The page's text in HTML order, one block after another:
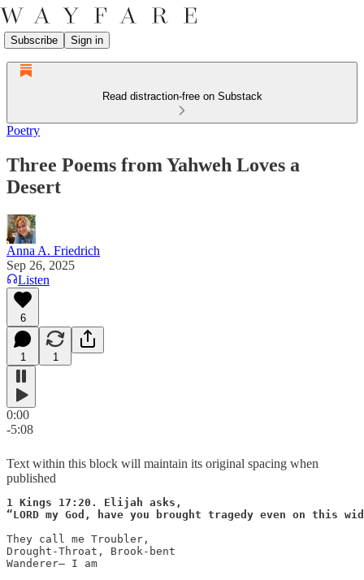
Subscribe Sign in
Read distraction-free on Substack
Poetry
Three Poems from Yahweh Loves a
Desert
Anna A. Friedrich
Sep 26, 2025
Listen
6
1 1
0:00
-5:08
Text within this block will maintain its original spacing when
published
1 Kings 17:20. Elijah asks,
They call me Troubler,
Drought-Throat, Brook-bent
Wanderer— I am